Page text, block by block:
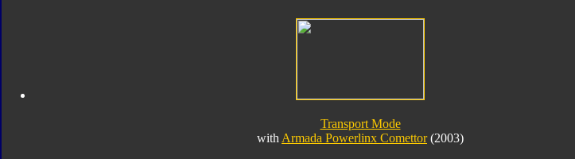
Transport Mode
withArmada Powerlinx Comettor(2003)